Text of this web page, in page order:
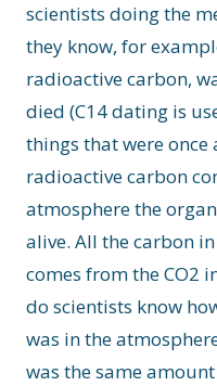
scientists doing the
they know, for
radioactive carbon,
died (C14 dating is
things that were once
radioactive carbon
atmosphere the
alive. All the carbon
comes from the CO2
do scientists know
was in the
was the same